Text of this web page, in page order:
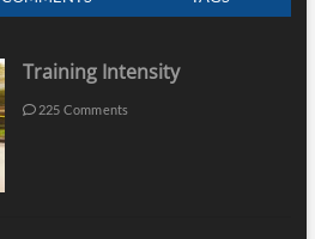
Training Intensity
225 Comments